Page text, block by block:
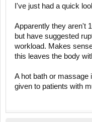
I've just had a quick
Apparently they aren't
but have suggested
workload. Makes
this leaves the body
A hot bath or
given to patients with